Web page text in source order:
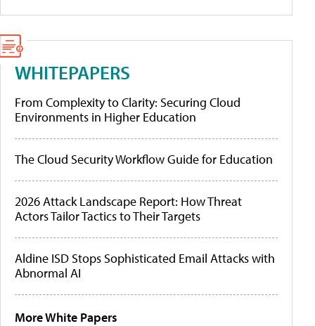
WHITEPAPERS
From Complexity to Clarity: Securing Cloud
Environments in Higher Education
The Cloud Security Workflow Guide for Education
2026 Attack Landscape Report: How Threat
Actors Tailor Tactics to Their Targets
Aldine ISD Stops Sophisticated Email Attacks with
Abnormal AI
More White Papers